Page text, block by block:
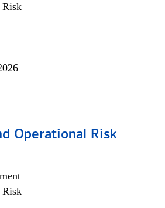
Operational Risk